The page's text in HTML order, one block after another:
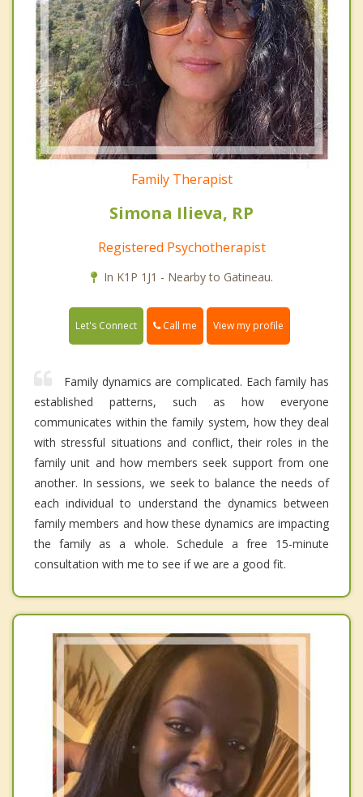
Family Therapist
Simona Ilieva, RP
Registered Psychotherapist
In K1P 1J1 - Nearby to Gatineau.
Let's Connect Call me View my profile
Family dynamics are complicated. Each family has
established patterns, such as how everyone
communicates within the family system, how they deal
with stressful situations and conflict, their roles in the
family unit and how members seek support from one
another. In sessions, we seek to balance the needs of
each individual to understand the dynamics between
family members and how these dynamics are impacting
the family as a whole. Schedule a free 15-minute
consultation with me to see if we are a good fit.